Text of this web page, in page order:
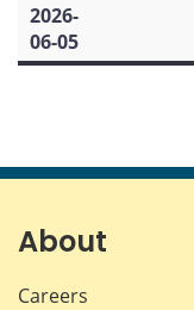
2026-
06-05
About
Careers